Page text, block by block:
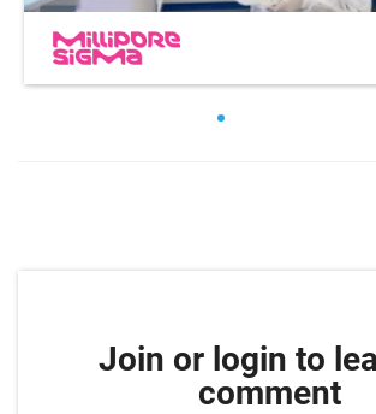
Join or login to
comment